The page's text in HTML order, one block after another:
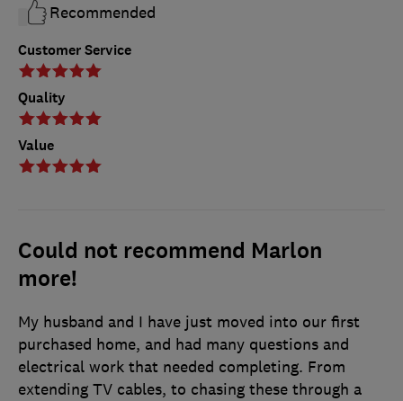
Customer Service
Quality
Value
Recommended
Could not recommend Marlon
more!
My husband and I have just moved into our first
purchased home, and had many questions and
electrical work that needed completing. From
extending TV cables, to chasing these through a